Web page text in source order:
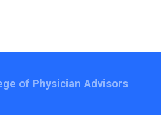
of Physician Advisors